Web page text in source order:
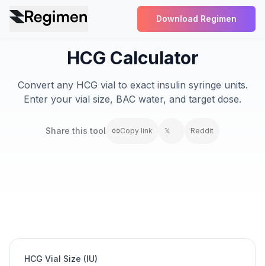
Download Regimen
HCG Calculator
Convert any HCG vial to exact insulin syringe units.
Enter your vial size, BAC water, and target dose.
Share this tool Copy link 𝕏 Reddit
HCG Vial Size (IU)